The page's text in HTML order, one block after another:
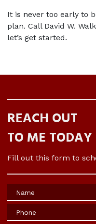
It is never too early to
plan. Call David W.
let’s get started.
REACH OUT
TO ME TODAY
Fill out this form to
Name
Phone